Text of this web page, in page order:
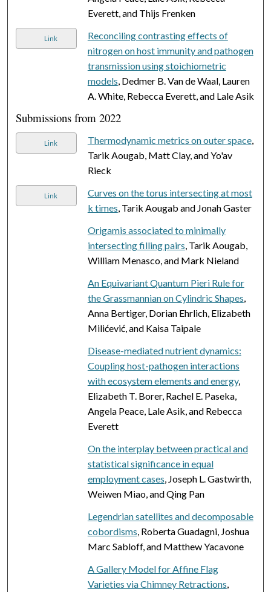
Everett, and Thijs Frenken
Link
Reconciling contrasting effects of
nitrogen on host immunity and pathogen
transmission using stoichiometric
models, Dedmer B. Van de Waal, Lauren
A. White, Rebecca Everett, and Lale Asik
Submissions from 2022
Link Thermodynamic metrics on outer space,
Tarik Aougab, Matt Clay, and Yo'av
Rieck
Link
Curves on the torus intersecting at most
k times, Tarik Aougab and Jonah Gaster
Origamis associated to minimally
intersecting filling pairs, Tarik Aougab,
William Menasco, and Mark Nieland
An Equivariant Quantum Pieri Rule for
the Grassmannian on Cylindric Shapes,
Anna Bertiger, Dorian Ehrlich, Elizabeth
Milićević, and Kaisa Taipale
Disease-mediated nutrient dynamics:
Coupling host-pathogen interactions
with ecosystem elements and energy,
Elizabeth T. Borer, Rachel E. Paseka,
Angela Peace, Lale Asik, and Rebecca
Everett
On the interplay between practical and
statistical significance in equal
employment cases, Joseph L. Gastwirth,
Weiwen Miao, and Qing Pan
Legendrian satellites and decomposable
cobordisms, Roberta Guadagni, Joshua
Marc Sabloff, and Matthew Yacavone
A Gallery Model for Affine Flag
Varieties via Chimney Retractions,